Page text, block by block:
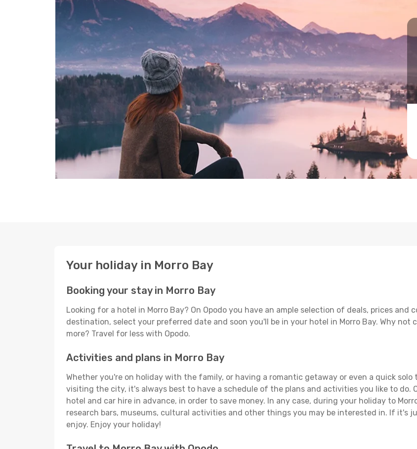
Your holiday in Morro Bay
Booking your stay in Morro Bay
Looking for a hotel in Morro Bay? On Opodo you have an ample selection of deals, prices and
destination, select your preferred date and soon you'll be in your hotel in Morro Bay. Why
more? Travel for less with Opodo.
Activities and plans in Morro Bay
Whether you're on holiday with the family, or having a romantic getaway or even a quick
visiting the city, it's always best to have a schedule of the plans and activities you like to do.
hotel and car hire in advance, in order to save money. In any case, during your holiday to
research bars, museums, cultural activities and other things you may be interested in. If it's
enjoy. Enjoy your holiday!